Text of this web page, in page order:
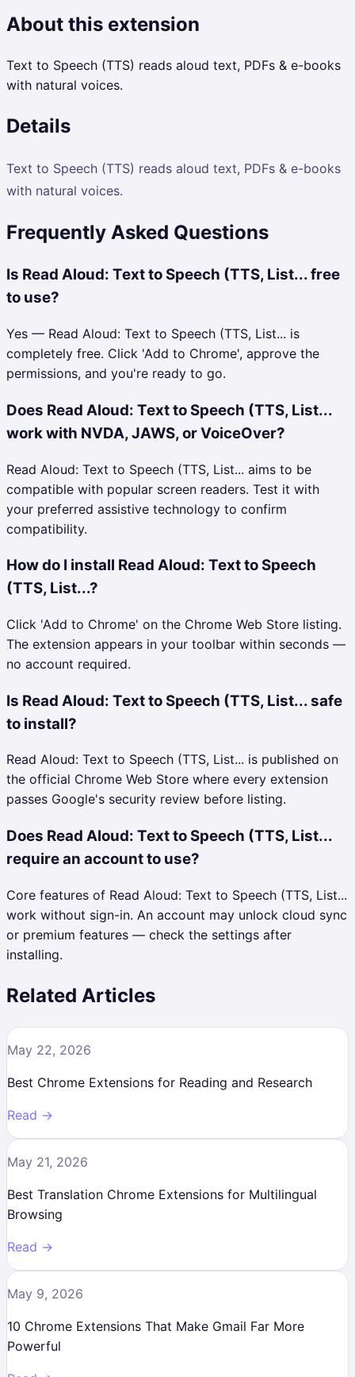
About this extension
Text to Speech (TTS) reads aloud text, PDFs & e-books
with natural voices.
Details
Text to Speech (TTS) reads aloud text, PDFs & e-books
with natural voices.
Frequently Asked Questions
Is Read Aloud: Text to Speech (TTS, List... free
to use?
Yes — Read Aloud: Text to Speech (TTS, List... is
completely free. Click 'Add to Chrome', approve the
permissions, and you're ready to go.
Does Read Aloud: Text to Speech (TTS, List...
work with NVDA, JAWS, or VoiceOver?
Read Aloud: Text to Speech (TTS, List... aims to be
compatible with popular screen readers. Test it with
your preferred assistive technology to confirm
compatibility.
How do I install Read Aloud: Text to Speech
(TTS, List...?
Click 'Add to Chrome' on the Chrome Web Store listing.
The extension appears in your toolbar within seconds —
no account required.
Is Read Aloud: Text to Speech (TTS, List... safe
to install?
Read Aloud: Text to Speech (TTS, List... is published on
the official Chrome Web Store where every extension
passes Google's security review before listing.
Does Read Aloud: Text to Speech (TTS, List...
require an account to use?
Core features of Read Aloud: Text to Speech (TTS, List...
work without sign-in. An account may unlock cloud sync
or premium features — check the settings after
installing.
Related Articles
May 22, 2026
Best Chrome Extensions for Reading and Research
Read →
May 21, 2026
Best Translation Chrome Extensions for Multilingual
Browsing
Read →
May 9, 2026
10 Chrome Extensions That Make Gmail Far More
Powerful